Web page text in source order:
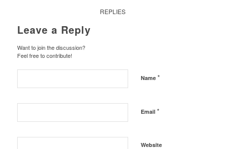
REPLIES
Leave a Reply
Want to join the discussion?
Feel free to contribute!
Name *
Email *
Website